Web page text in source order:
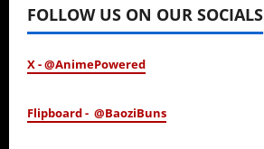
FOLLOW US ON OUR SOCIALS
X - @AnimePowered
Flipboard - @BaoziBuns